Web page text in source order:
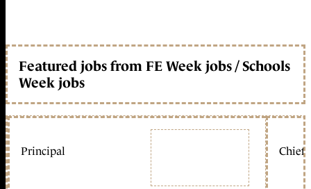
Featured jobs from FE Week jobs / Schools
Week jobs
Principal Chief